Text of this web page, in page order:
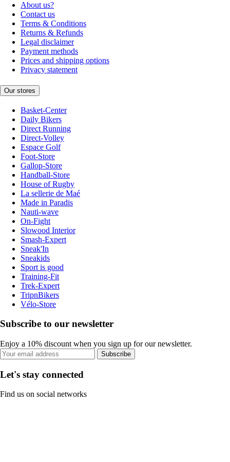
About us?
Contact us
Terms & Conditions
Returns & Refunds
Legal disclaimer
Payment methods
Prices and shipping options
Privacy statement
Our stores
Basket-Center
Daily Bikers
Direct Running
Direct-Volley
Espace Golf
Foot-Store
Gallop-Store
Handball-Store
House of Rugby
La sellerie de Maé
Made in Paradis
Nauti-wave
On-Fight
Slowood Interior
Smash-Expert
Sneak'In
Sneakids
Sport is good
Training-Fit
Trek-Expert
TripnBikers
Vélo-Store
Subscribe to our newsletter
Enjoy a 10% discount when you sign up for our newsletter.
Subscribe
Let's stay connected
Find us on social networks